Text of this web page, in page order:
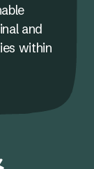
and
within